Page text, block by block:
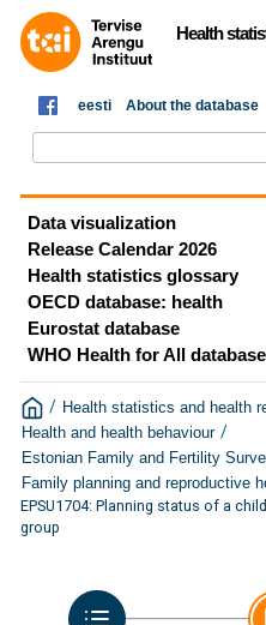
Health
eesti About the database
Data visualization
Release Calendar 2026
Health statistics glossary
OECD database: health
Eurostat database
WHO Health for All
/ Health statistics and health
Health and health behaviour /
Estonian Family and Fertility
Family planning and reproductive
EPSU1704: Planning status of a
group